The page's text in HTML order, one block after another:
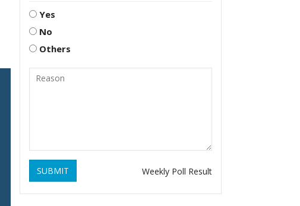
Yes
No
Others
SUBMIT Weekly Poll Result